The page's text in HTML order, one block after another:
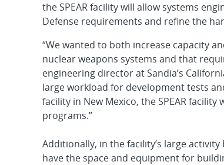
the SPEAR facility will allow systems
Defense requirements and refine the
“We wanted to both increase capacity
nuclear weapons systems and that
engineering director at Sandia’s
large workload for development tests
facility in New Mexico, the SPEAR
programs.”
Additionally, in the facility’s large
have the space and equipment for